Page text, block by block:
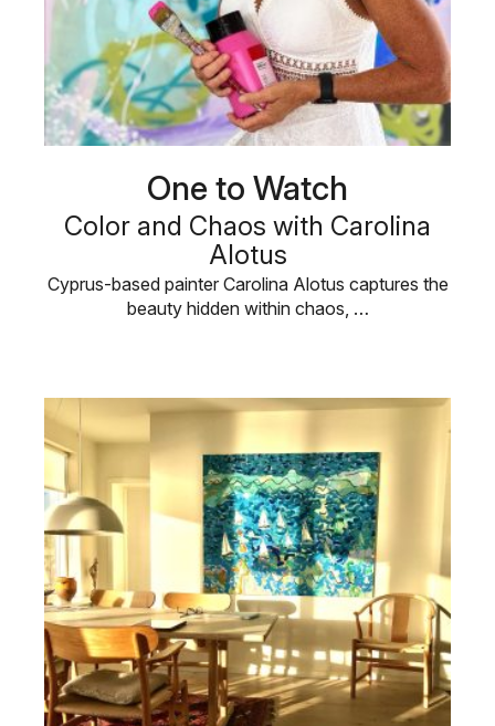
One to Watch
Color and Chaos with Carolina
Alotus
Cyprus-based painter Carolina Alotus captures the
beauty hidden within chaos, …